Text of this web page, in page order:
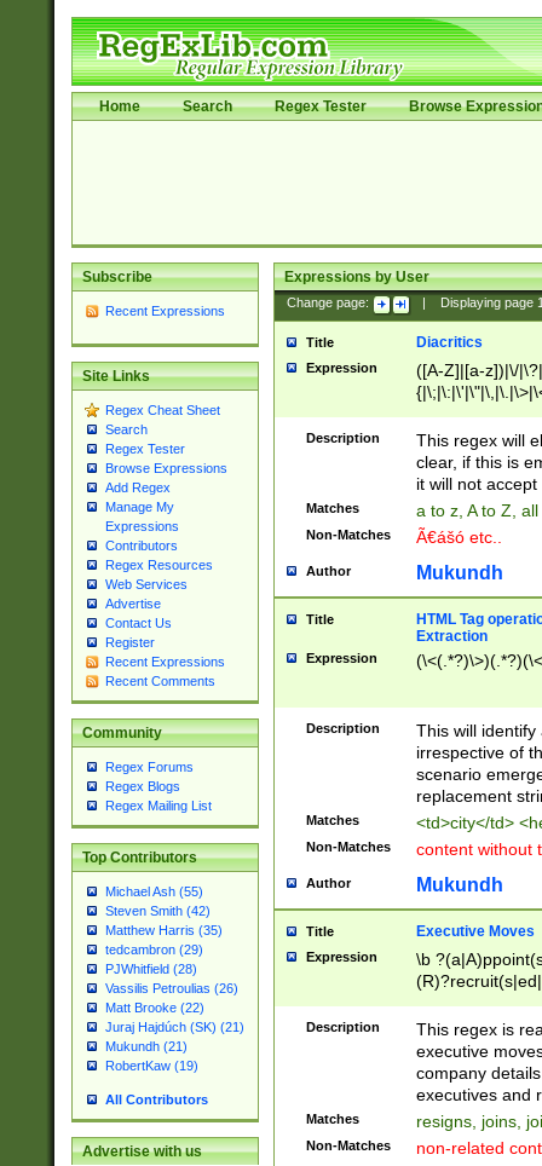
Home Search Regex Tester Browse
Subscribe
Recent Expressions
Site Links
Regex Cheat Sheet
Search
Regex Tester
Browse Expressions
Add Regex
Manage My
Expressions
Contributors
Regex Resources
Web Services
Advertise
Contact Us
Register
Recent Expressions
Recent Comments
Community
Regex Forums
Regex Blogs
Regex Mailing List
Top Contributors
Michael Ash (55)
Steven Smith (42)
Matthew Harris (35)
tedcambron (29)
PJWhitfield (28)
Vassilis Petroulias (26)
Matt Brooke (22)
Juraj Hajdúch (SK) (21)
Mukundh (21)
RobertKaw (19)
All Contributors
Advertise with us
Expressions by User
Change page: Displaying page
Title Diacritics
Expression
([A-Z]|[a-z])|\/
Description
This regex will
clear, if this is
it will not accept
Matches a to z, A to Z,
Non-Matches Ã€ášó etc..
Author Mukundh
Title
HTML Tag
Extraction
Expression
Description
This will
irrespective of
scenario
replacement
Matches <td>city</td>
Non-Matches content without
Author Mukundh
Title Executive Moves
Expression
\b
names(d)?|
reassumes
promoted to|
will succeed|
promoted to|
Description
This regex is
executive
company
executives and
Matches resigns, joins,
Non-Matches non-related